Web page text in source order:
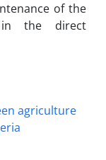
of the
in the direct
agriculture